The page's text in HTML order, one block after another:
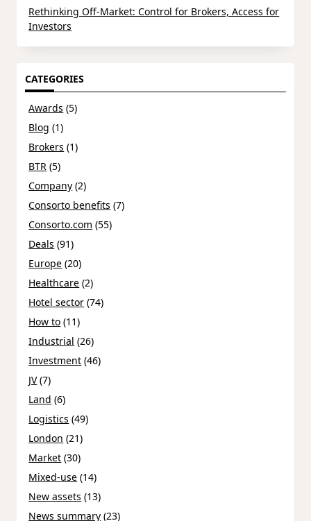
Rethinking Off-Market: Control for Brokers, Access for
Investors
CATEGORIES
Awards (5)
Blog (1)
Brokers (1)
BTR (5)
Company (2)
Consorto benefits (7)
Consorto.com (55)
Deals (91)
Europe (20)
Healthcare (2)
Hotel sector (74)
How to (11)
Industrial (26)
Investment (46)
JV(7)
Land (6)
Logistics (49)
London (21)
Market (30)
Mixed-use (14)
New assets (13)
News summary (23)